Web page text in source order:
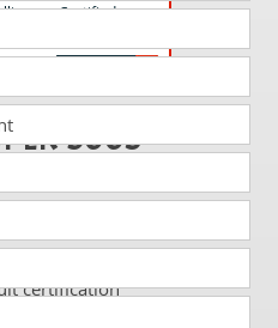
Certified
5003
certification
5003. The